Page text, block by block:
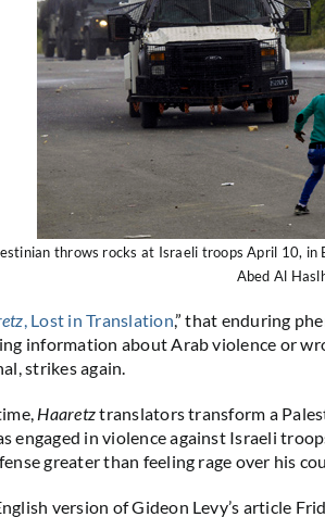
throws rocks at Israeli troops April 10,
Abed Al
, Lost in Translation,” that enduring
information about Arab violence or
strikes again.
Haaretztranslators transform a
engaged in violence against Israeli
greater than feeling rage over his
version of Gideon Levy’s article